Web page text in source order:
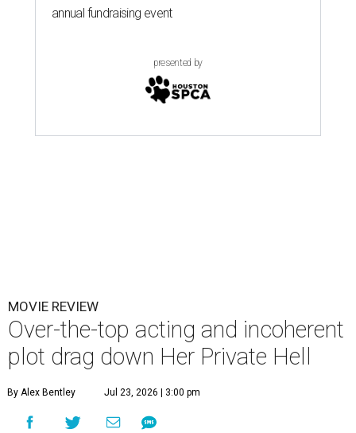
annual fundraising event
presented by
MOVIE REVIEW
Over-the-top acting and incoherent
plot drag down Her Private Hell
By Alex Bentley Jul 23, 2026 | 3:00 pm